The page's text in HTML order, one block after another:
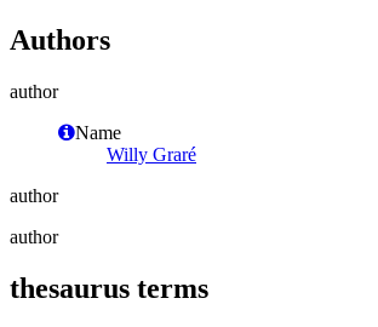
Authors
author
Name
Willy Graré
author
author
thesaurus terms